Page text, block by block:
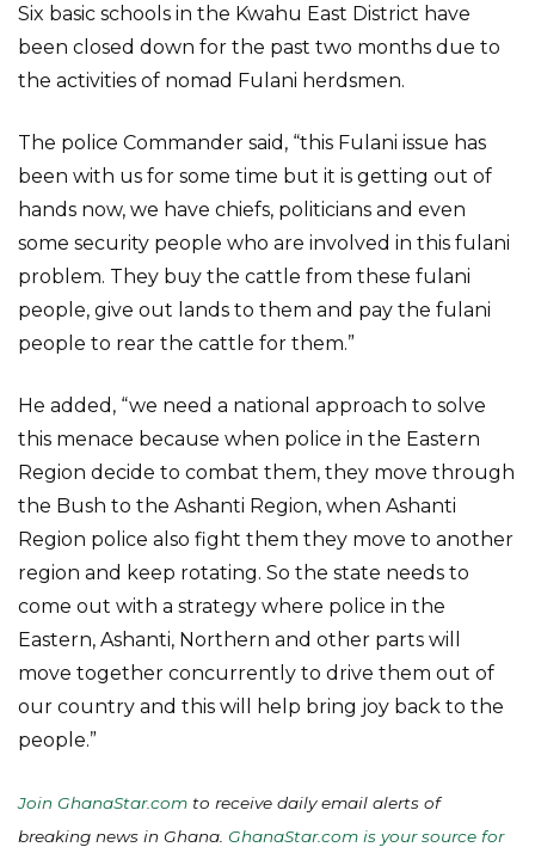
Six basic schools in the Kwahu East District have
been closed down for the past two months due to
the activities of nomad Fulani herdsmen.
The police Commander said, “this Fulani issue has
been with us for some time but it is getting out of
hands now, we have chiefs, politicians and even
some security people who are involved in this fulani
problem. They buy the cattle from these fulani
people, give out lands to them and pay the fulani
people to rear the cattle for them.”
He added, “we need a national approach to solve
this menace because when police in the Eastern
Region decide to combat them, they move through
the Bush to the Ashanti Region, when Ashanti
Region police also fight them they move to another
region and keep rotating. So the state needs to
come out with a strategy where police in the
Eastern, Ashanti, Northern and other parts will
move together concurrently to drive them out of
our country and this will help bring joy back to the
people.”
Join GhanaStar.com to receive daily email alerts of
breaking news in Ghana. GhanaStar.com is your source for